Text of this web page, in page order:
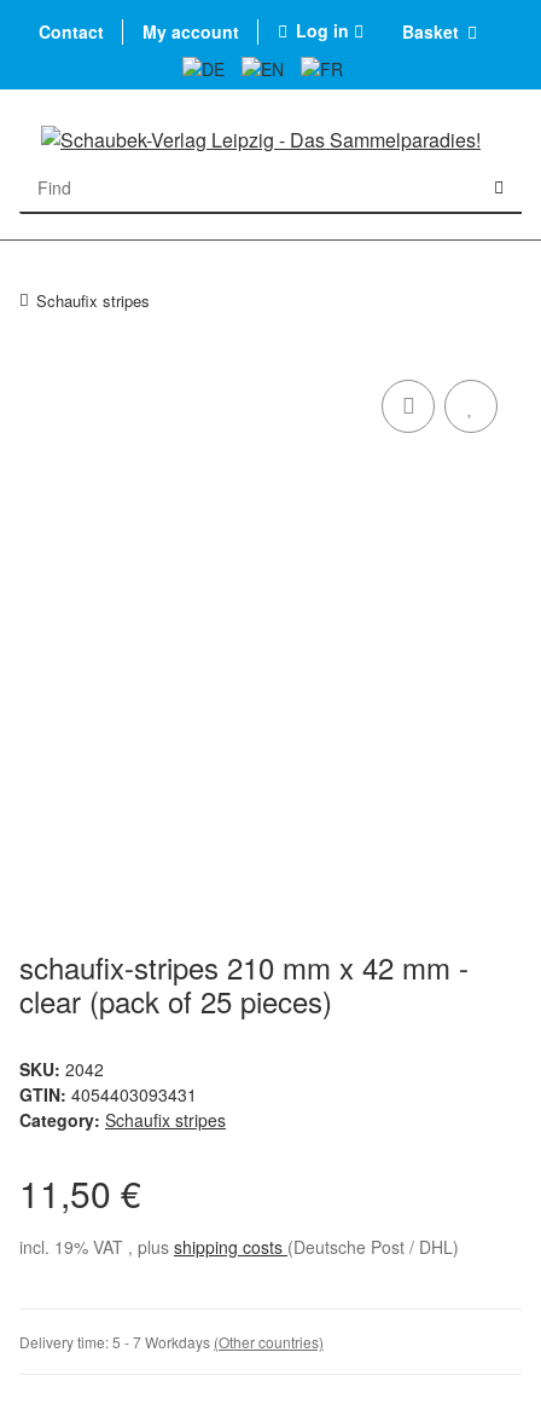
Contact My account Log in Basket
Schaufix stripes
schaufix-stripes 210 mm x 42 mm -
clear (pack of 25 pieces)
SKU: 2042
GTIN: 4054403093431
Category: Schaufix stripes
11,50 €
incl. 19% VAT , plus shipping costs (Deutsche Post / DHL)
Delivery time:5 - 7 Workdays (Other countries)